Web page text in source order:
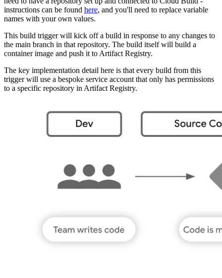
instructions can be found here, and you'll need to replace variable
names with your own values.
This build trigger will kick off a build in response to any changes to
the main branch in that repository. The build itself will build a
container image and push it to Artifact Registry.
The key implementation detail here is that every build from this
trigger will use a bespoke service account that only has permissions
to a specific repository in Artifact Registry.